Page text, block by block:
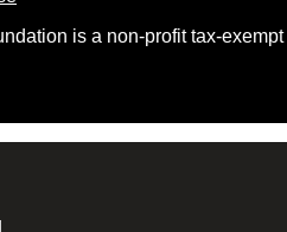
is a non-profit tax-